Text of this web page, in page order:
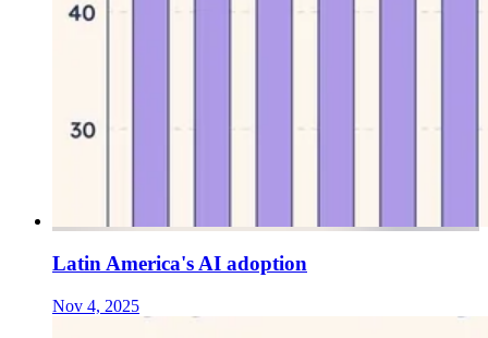
Latin America's AI adoption
Nov 4, 2025